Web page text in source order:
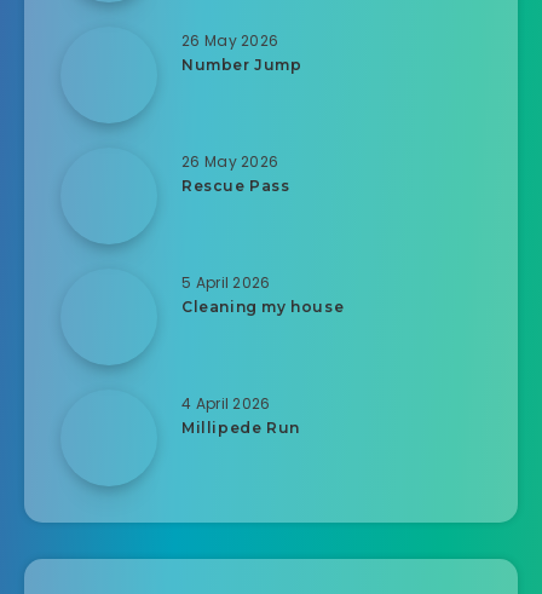
26 May 2026
Number Jump
26 May 2026
Rescue Pass
5 April 2026
Cleaning my house
4 April 2026
Millipede Run